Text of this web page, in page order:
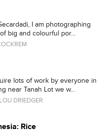
I am photographing
big and colourful por...
lots of work by everyone in
near Tanah Lot we w...
DRIEDGER
Rice